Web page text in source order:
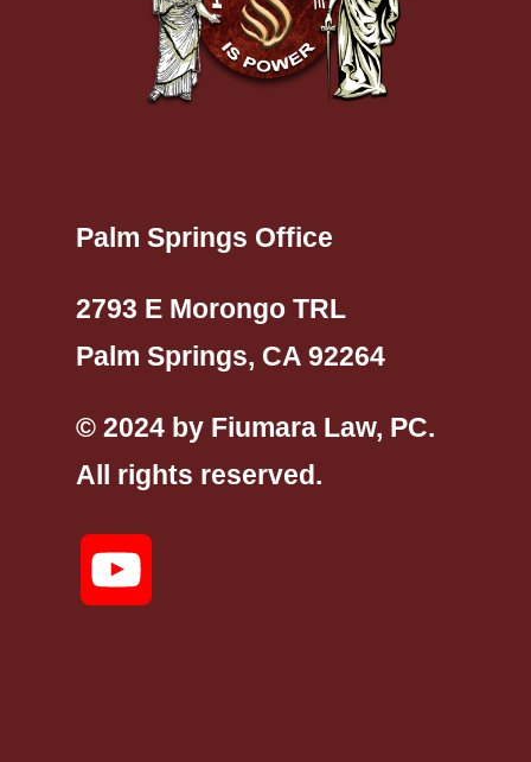
Palm Springs Office
2793 E Morongo TRL
Palm Springs, CA 92264
© 2024 by Fiumara Law, PC.
All rights reserved.